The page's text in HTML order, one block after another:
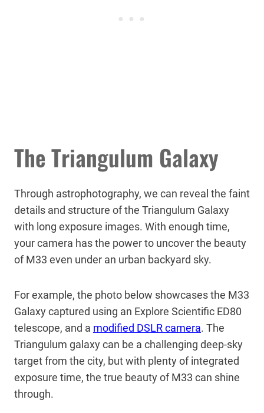
The Triangulum Galaxy
Through astrophotography, we can reveal the faint
details and structure of the Triangulum Galaxy
with long exposure images. With enough time,
your camera has the power to uncover the beauty
of M33 even under an urban backyard sky.
For example, the photo below showcases the M33
Galaxy captured using an Explore Scientific ED80
telescope, and a modified DSLR camera. The
Triangulum galaxy can be a challenging deep-sky
target from the city, but with plenty of integrated
exposure time, the true beauty of M33 can shine
through.